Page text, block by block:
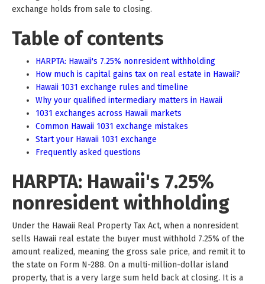
exchange holds from sale to closing.
Table of contents
HARPTA: Hawaii's 7.25% nonresident withholding
How much is capital gains tax on real estate in Hawaii?
Hawaii 1031 exchange rules and timeline
Why your qualified intermediary matters in Hawaii
1031 exchanges across Hawaii markets
Common Hawaii 1031 exchange mistakes
Start your Hawaii 1031 exchange
Frequently asked questions
HARPTA: Hawaii's 7.25%
nonresident withholding
Under the Hawaii Real Property Tax Act, when a nonresident
sells Hawaii real estate the buyer must withhold 7.25% of the
amount realized, meaning the gross sale price, and remit it to
the state on Form N-288. On a multi-million-dollar island
property, that is a very large sum held back at closing. It is a